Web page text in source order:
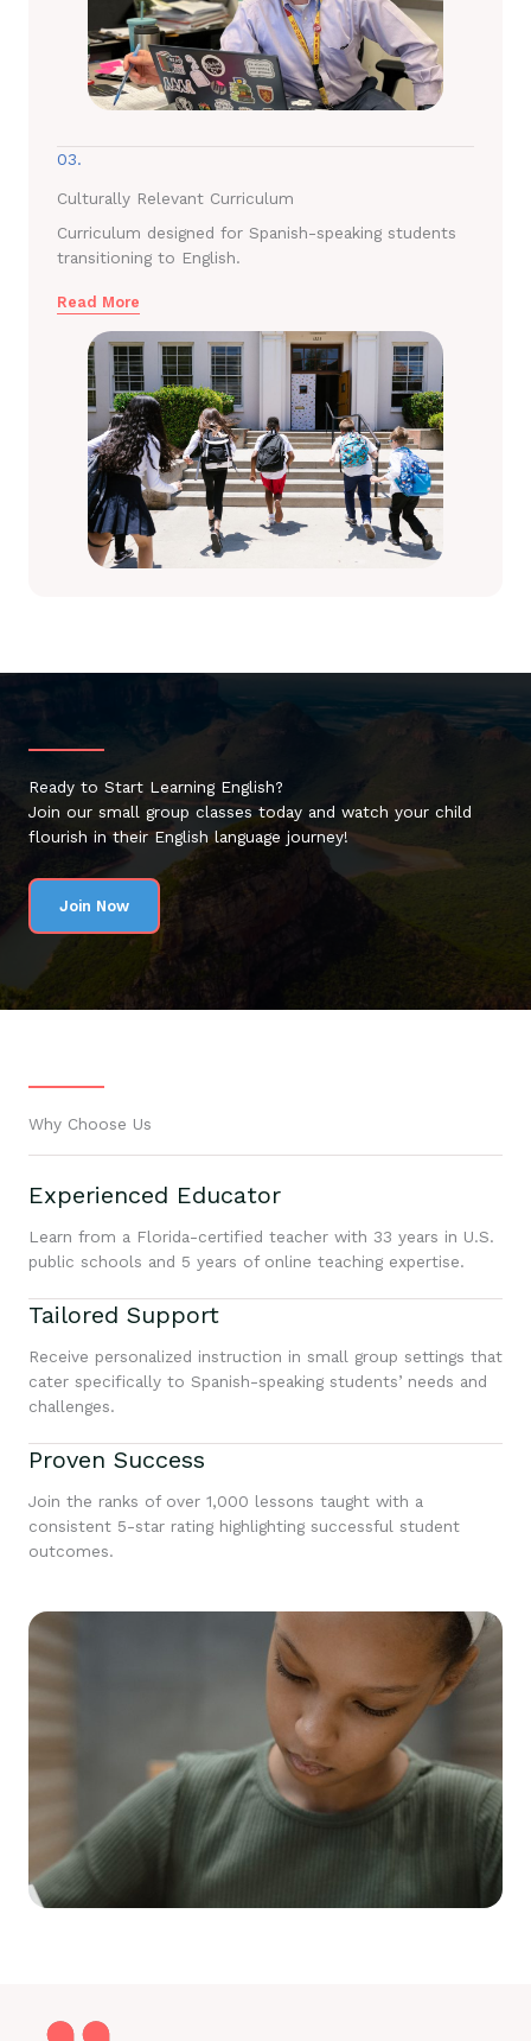
03.
Culturally Relevant Curriculum
Curriculum designed for Spanish-speaking students
transitioning to English.
Read More
Ready to Start Learning English?
Join our small group classes today and watch your child
flourish in their English language journey!
Join Now
Why Choose Us
Experienced Educator
Learn from a Florida-certified teacher with 33 years in U.S.
public schools and 5 years of online teaching expertise.
Tailored Support
Receive personalized instruction in small group settings that
cater specifically to Spanish-speaking students’ needs and
challenges.
Proven Success
Join the ranks of over 1,000 lessons taught with a
consistent 5-star rating highlighting successful student
outcomes.